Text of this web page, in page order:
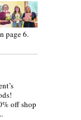
page 6.
off shop